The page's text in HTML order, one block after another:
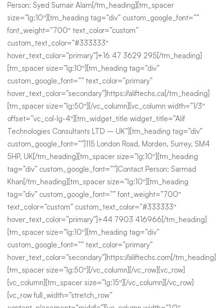
Person: Syed Sumair Alam[/tm_heading][tm_spacer
size=”lg:10″][tm_heading tag=”div” custom_google_font=””
font_weight=”700″ text_color=”custom”
custom_text_color=”#333333″
hover_text_color=”primary”]+16 47 3629 295[/tm_heading]
[tm_spacer size=”lg:10″][tm_heading tag=”div”
custom_google_font=”” text_color=”primary”
hover_text_color=”secondary”]https://aliftechs.ca[/tm_heading]
[tm_spacer size=”lg:50″][/vc_column][vc_column width=”1/3″
offset=”vc_col-lg-4″][tm_widget_title widget_title=”Alif
Technologies Consultants LTD – UK”][tm_heading tag=”div”
custom_google_font=””]115 London Road, Morden, Surrey, SM4
5HP, UK[/tm_heading][tm_spacer size=”lg:10″][tm_heading
tag=”div” custom_google_font=””]Contact Person: Sarmad
Khan[/tm_heading][tm_spacer size=”lg:10″][tm_heading
tag=”div” custom_google_font=”” font_weight=”700″
text_color=”custom” custom_text_color=”#333333″
hover_text_color=”primary”]+44 7903 416966[/tm_heading]
[tm_spacer size=”lg:10″][tm_heading tag=”div”
custom_google_font=”” text_color=”primary”
hover_text_color=”secondary”]https://aliftechs.com[/tm_heading]
[tm_spacer size=”lg:50″][/vc_column][/vc_row][vc_row]
[vc_column][tm_spacer size=”lg:15″][/vc_column][/vc_row]
[vc_row full_width=”stretch_row”